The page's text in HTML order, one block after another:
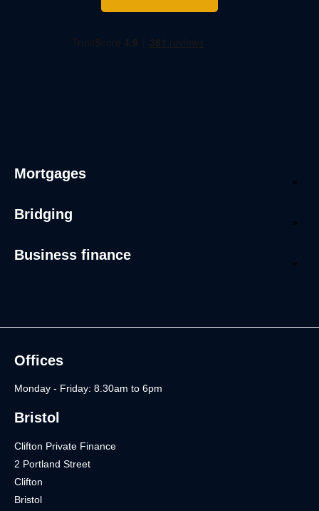
Mortgages
Bridging
Business finance
Offices
Monday - Friday: 8.30am to 6pm
Bristol
Clifton Private Finance
2 Portland Street
Clifton
Bristol